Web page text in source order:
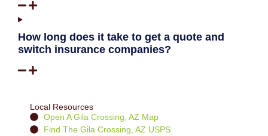
How long does it take to get a quote and
switch insurance companies?
Local Resources
Open A Gila Crossing, AZ Map
Find The Gila Crossing, AZ USPS